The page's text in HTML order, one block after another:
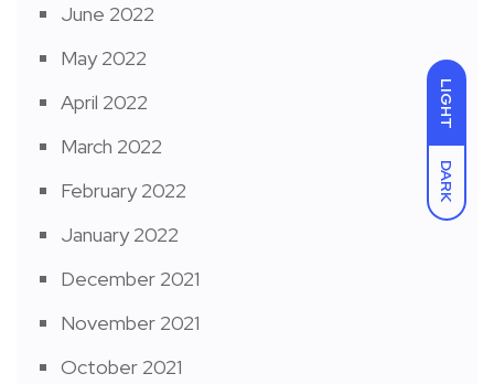
LIGHT
DARK
June 2022
May 2022
April 2022
March 2022
February 2022
January 2022
December 2021
November 2021
October 2021